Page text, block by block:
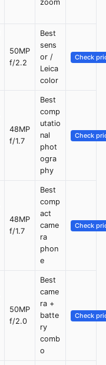
zoom
50MP
f/2.2
Best
sens
or /
Leica
color
Check
48MP
f/1.7
Best
comp
utatio
nal
phot
ogra
phy
Check
48MP
f/1.7
Best
comp
act
came
ra
phon
e
Check
50MP
f/2.0
Best
came
ra +
batte
ry
comb
o
Check